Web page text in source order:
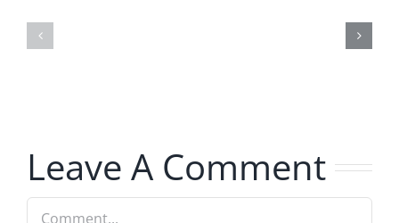
Leave A Comment
Comment